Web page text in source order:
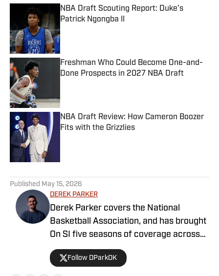
NBA Draft Scouting Report: Duke’s
Patrick Ngongba II
Published by on Invalid Date
Freshman Who Could Become One-and-
Done Prospects in 2027 NBA Draft
NBA Draft Review: How Cameron Boozer
Fits with the Grizzlies
Published May 15, 2026
DEREK PARKER
Derek Parker covers the National
Basketball Association, and has brought
On SI five seasons of coverage across
several different teams. He graduated
from the University of Central Oklahoma
Follow DParkOK